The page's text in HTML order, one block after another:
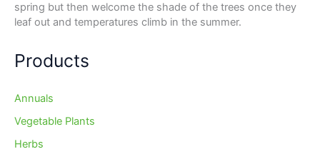
spring but then welcome the shade of the trees once they
leaf out and temperatures climb in the summer.
Products
Annuals
Vegetable Plants
Herbs